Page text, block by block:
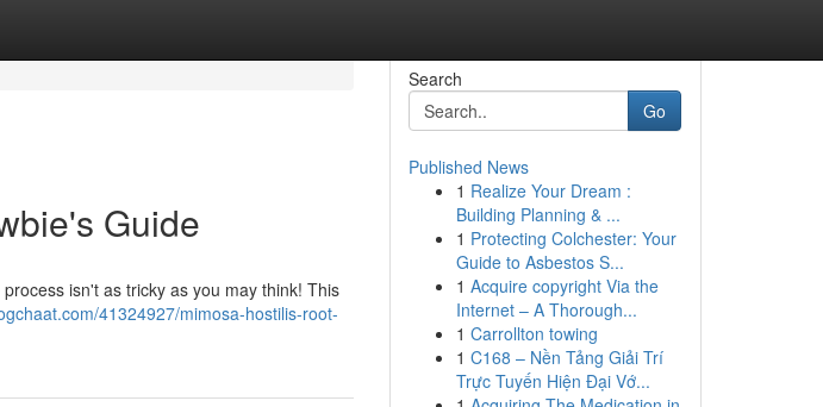
Guide
isn't as tricky as you may think! This
41324927/mimosa-hostilis-root-
Search
Go
Published News
1 Realize Your Dream :
Building Planning & ...
1 Protecting Colchester: Your
Guide to Asbestos S...
1 Acquire copyright Via the
Internet – A Thorough...
1 Carrollton towing
1 C168 – Nền Tảng Giải Trí
Trực Tuyến Hiện Đại Vớ...